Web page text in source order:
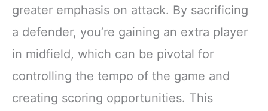
greater emphasis on attack. By sacrificing
a defender, you’re gaining an extra player
in midfield, which can be pivotal for
controlling the tempo of the game and
creating scoring opportunities. This